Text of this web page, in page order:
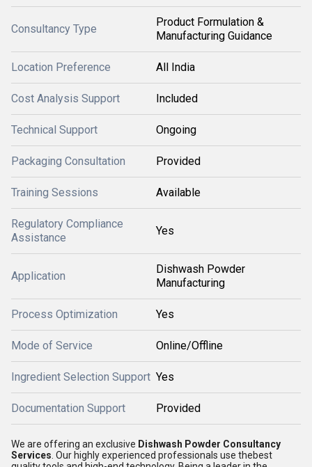
Consultancy Type
Product Formulation &
Manufacturing Guidance
Location Preference All India
Cost Analysis Support Included
Technical Support Ongoing
Packaging Consultation Provided
Training Sessions Available
Regulatory Compliance
Assistance
Yes
Application
Dishwash Powder
Manufacturing
Process Optimization Yes
Mode of Service Online/Offline
Ingredient Selection Support Yes
Documentation Support Provided
We are offering an exclusive Dishwash Powder Consultancy
Services . Our highly experienced professionals use thebest